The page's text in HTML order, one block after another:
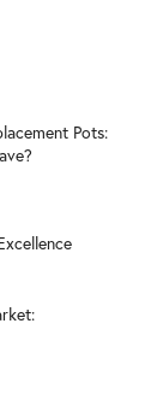
Pots: